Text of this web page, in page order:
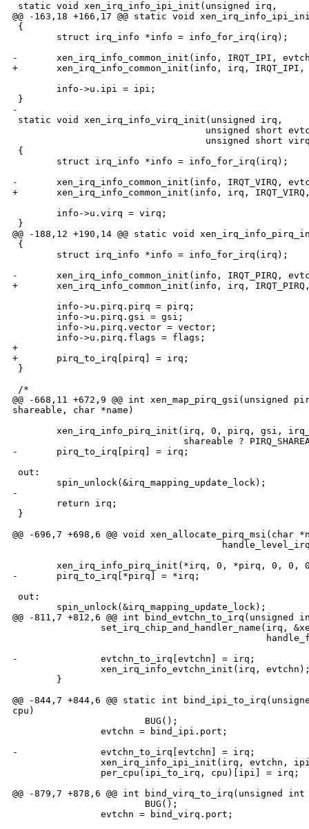
static void xen_irq_info_ipi_init(unsigned irq,
@@ -163,18 +166,17 @@ static void
{
        struct irq_info *info = info_for_irq(irq);
-       xen_irq_info_common_init(info, IRQT_IPI,
+       xen_irq_info_common_init(info, irq,
        info->u.ipi = ipi;
}
-
static void xen_irq_info_virq_init(unsigned irq,
unsigned short
unsigned short
{
        struct irq_info *info = info_for_irq(irq);
-       xen_irq_info_common_init(info, IRQT_VIRQ,
+       xen_irq_info_common_init(info, irq,
        info->u.virq = virq;
}
@@ -188,12 +190,14 @@ static void
{
        struct irq_info *info = info_for_irq(irq);
-       xen_irq_info_common_init(info, IRQT_PIRQ,
+       xen_irq_info_common_init(info, irq,
        info->u.pirq.pirq = pirq;
        info->u.pirq.gsi = gsi;
        info->u.pirq.vector = vector;
        info->u.pirq.flags = flags;
+
+       pirq_to_irq[pirq] = irq;
}
/*
@@ -668,11 +672,9 @@ int
shareable, char *name)
xen_irq_info_pirq_init(irq, 0, pirq, gsi,
shareable ?
-       pirq_to_irq[pirq] = irq;
out:
        spin_unlock(&irq_mapping_update_lock);
-
        return irq;
}
@@ -696,7 +698,6 @@ void
xen_irq_info_pirq_init(*irq, 0, *pirq, 0, 0,
-       pirq_to_irq[*pirq] = *irq;
out:
        spin_unlock(&irq_mapping_update_lock);
@@ -811,7 +812,6 @@ int bind_evtchn_to_irq(unsigned
set_irq_chip_and_handler_name(irq,
-               evtchn_to_irq[evtchn] = irq;
xen_irq_info_evtchn_init(irq,
        }
@@ -844,7 +844,6 @@ static int
cpu)
                        BUG();
                evtchn = bind_ipi.port;
-               evtchn_to_irq[evtchn] = irq;
xen_irq_info_ipi_init(irq, evtchn,
                per_cpu(ipi_to_irq, cpu)[ipi] = irq;
@@ -879,7 +878,6 @@ int bind_virq_to_irq(unsigned
                        BUG();
                evtchn = bind_virq.port;